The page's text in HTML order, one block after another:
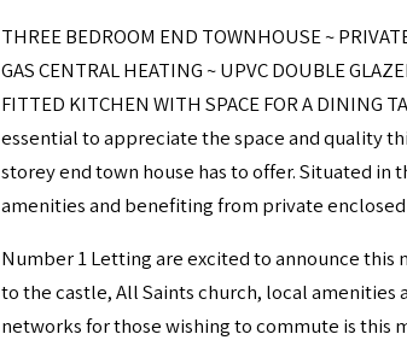
THREE BEDROOM END TOWNHOUSE ~
GAS CENTRAL HEATING ~ UPVC DOUBLE
FITTED KITCHEN WITH SPACE FOR A DINING
essential to appreciate the space and quality
storey end town house has to offer. Situated
amenities and benefiting from private
Number 1 Letting are excited to announce
to the castle, All Saints church, local amenities
networks for those wishing to commute is